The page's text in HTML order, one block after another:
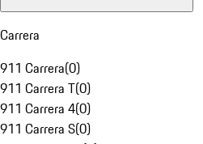
Carrera
911 Carrera(0)
911 Carrera T(0)
911 Carrera 4(0)
911 Carrera S(0)